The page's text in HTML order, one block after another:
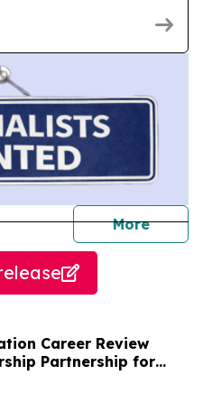
More
Career Review
Partnership for
Up to $145,000